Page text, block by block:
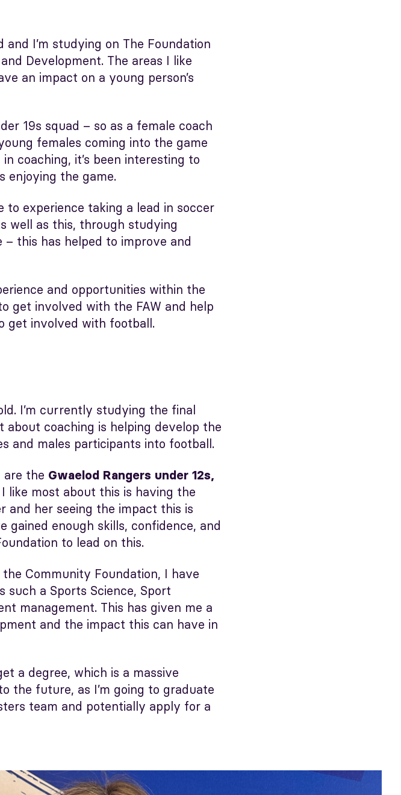
and I’m studying on The Foundation
Development. The areas I like
an impact on a young person’s
19s squad – so as a female coach
females coming into the game
coaching, it’s been interesting to
enjoying the game.
to experience taking a lead in soccer
well as this, through studying
this has helped to improve and
and opportunities within the
get involved with the FAW and help
get involved with football.
I’m currently studying the final
about coaching is helping develop the
and males participants into football.
are the Gwaelod Rangers under 12s,
like most about this is having the
and her seeing the impact this is
gained enough skills, confidence, and
to lead on this.
Community Foundation, I have
a Sports Science, Sport
management. This has given me a
and the impact this can have in
a degree, which is a massive
the future, as I’m going to graduate
team and potentially apply for a